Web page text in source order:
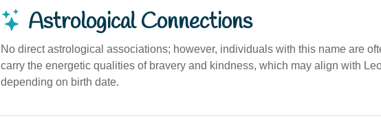
Astrological Connections
No direct astrological associations; however, individuals with this name are
carry the energetic qualities of bravery and kindness, which may align with
depending on birth date.